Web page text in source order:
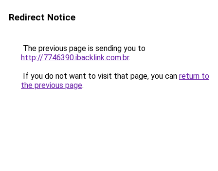
Redirect Notice
The previous page is sending you to
http://7746390.ibacklink.com.br.
If you do not want to visit that page, you can return to
the previous page.